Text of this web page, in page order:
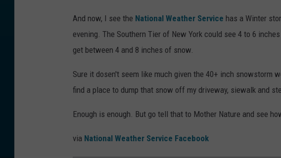
And now, I see the National Weather Service has a Winter
evening. The Southern Tier of New York could see 4 to 6
get between 4 and 8 inches of snow.
Sure it dosen't seem like much given the 40+ inch snowstorm
find a place to dump that snow off my driveway, siewalk and
Enough is enough. But go tell that to Mother Nature and see
via National Weather Service Facebook